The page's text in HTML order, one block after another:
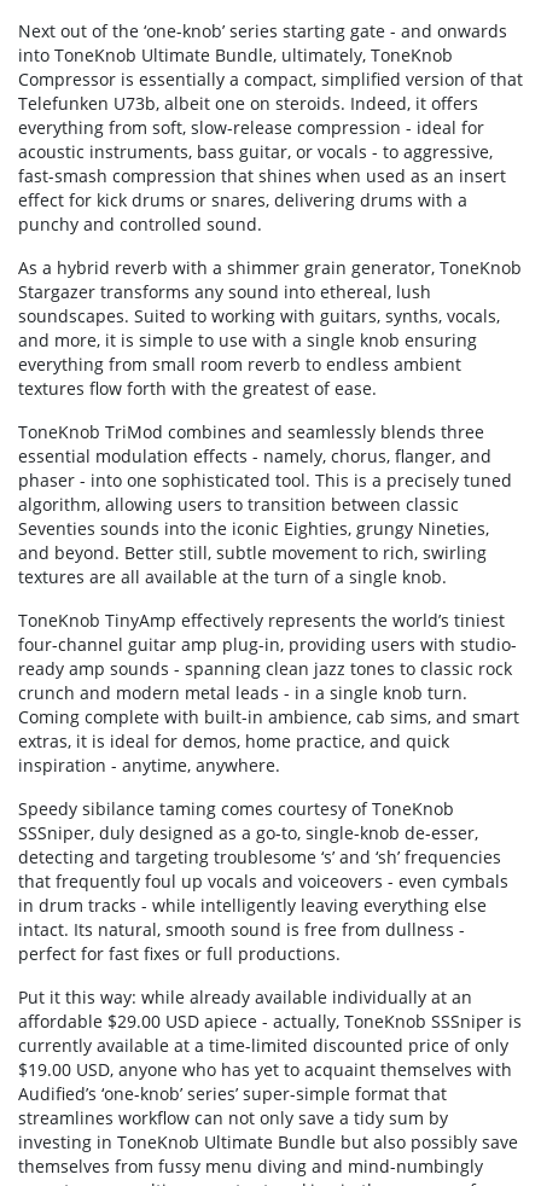
Next out of the ‘one-knob’ series starting gate - and onwards
into ToneKnob Ultimate Bundle, ultimately, ToneKnob
Compressor is essentially a compact, simplified version of that
Telefunken U73b, albeit one on steroids. Indeed, it offers
everything from soft, slow-release compression - ideal for
acoustic instruments, bass guitar, or vocals - to aggressive,
fast-smash compression that shines when used as an insert
effect for kick drums or snares, delivering drums with a
punchy and controlled sound.
As a hybrid reverb with a shimmer grain generator, ToneKnob
Stargazer transforms any sound into ethereal, lush
soundscapes. Suited to working with guitars, synths, vocals,
and more, it is simple to use with a single knob ensuring
everything from small room reverb to endless ambient
textures flow forth with the greatest of ease.
ToneKnob TriMod combines and seamlessly blends three
essential modulation effects - namely, chorus, flanger, and
phaser - into one sophisticated tool. This is a precisely tuned
algorithm, allowing users to transition between classic
Seventies sounds into the iconic Eighties, grungy Nineties,
and beyond. Better still, subtle movement to rich, swirling
textures are all available at the turn of a single knob.
ToneKnob TinyAmp effectively represents the world’s tiniest
four-channel guitar amp plug-in, providing users with studio-
ready amp sounds - spanning clean jazz tones to classic rock
crunch and modern metal leads - in a single knob turn.
Coming complete with built-in ambience, cab sims, and smart
extras, it is ideal for demos, home practice, and quick
inspiration - anytime, anywhere.
Speedy sibilance taming comes courtesy of ToneKnob
SSSniper, duly designed as a go-to, single-knob de-esser,
detecting and targeting troublesome ‘s’ and ‘sh’ frequencies
that frequently foul up vocals and voiceovers - even cymbals
in drum tracks - while intelligently leaving everything else
intact. Its natural, smooth sound is free from dullness -
perfect for fast fixes or full productions.
Put it this way: while already available individually at an
affordable $29.00 USD apiece - actually, ToneKnob SSSniper is
currently available at a time-limited discounted price of only
$19.00 USD, anyone who has yet to acquaint themselves with
Audified’s ‘one-knob’ series’ super-simple format that
streamlines workflow can not only save a tidy sum by
investing in ToneKnob Ultimate Bundle but also possibly save
themselves from fussy menu diving and mind-numbingly